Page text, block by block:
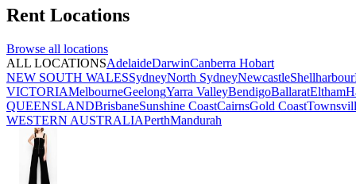
Rent Locations
Browse all locations
ALL LOCATIONSAdelaideDarwinCanberra Hobart
NEW SOUTH WALESSydneyNorth SydneyNewcastleShellharbour
VICTORIAMelbourneGeelongYarra ValleyBendigoBallaratEltham
QUEENSLANDBrisbaneSunshine CoastCairnsGold Coast
WESTERN AUSTRALIAPerthMandurah